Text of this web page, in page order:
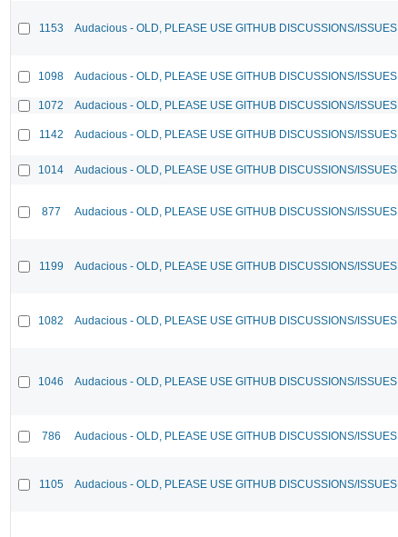
1153 Audacious - OLD, PLEASE USE GITHUB DISCUSSIONS/ISSUES
1098 Audacious - OLD, PLEASE USE GITHUB DISCUSSIONS/ISSUES
1072 Audacious - OLD, PLEASE USE GITHUB DISCUSSIONS/ISSUES
1142 Audacious - OLD, PLEASE USE GITHUB DISCUSSIONS/ISSUES
1014 Audacious - OLD, PLEASE USE GITHUB DISCUSSIONS/ISSUES
877 Audacious - OLD, PLEASE USE GITHUB DISCUSSIONS/ISSUES
1199 Audacious - OLD, PLEASE USE GITHUB DISCUSSIONS/ISSUES
1082 Audacious - OLD, PLEASE USE GITHUB DISCUSSIONS/ISSUES
1046 Audacious - OLD, PLEASE USE GITHUB DISCUSSIONS/ISSUES
786 Audacious - OLD, PLEASE USE GITHUB DISCUSSIONS/ISSUES
1105 Audacious - OLD, PLEASE USE GITHUB DISCUSSIONS/ISSUES